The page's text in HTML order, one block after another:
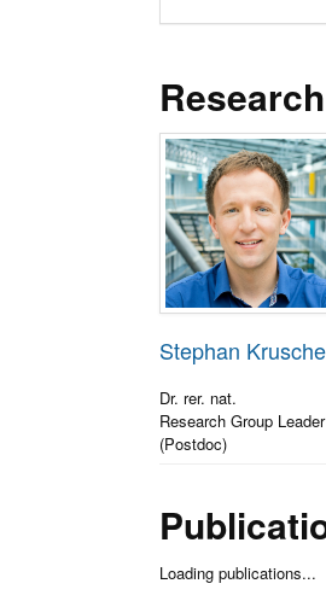
Stephan Krusche
Dr. rer. nat.
Research Group Leader
(Postdoc)
Loading publications...